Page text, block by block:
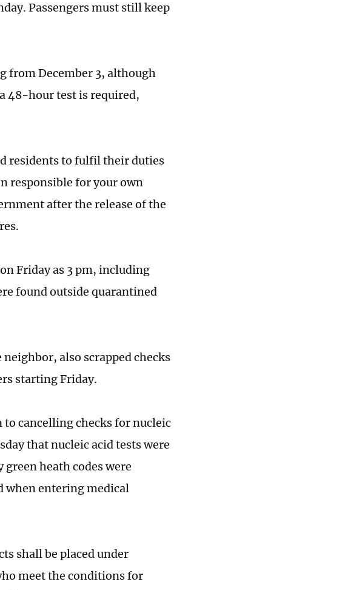
Passengers must still keep
from December 3, although
48-hour test is required,
residents to fulfil their duties
responsible for your own
after the release of the
Friday as 3 pm, including
found outside quarantined
also scrapped checks
starting Friday.
cancelling checks for nucleic
that nucleic acid tests were
heath codes were
when entering medical
shall be placed under
meet the conditions for